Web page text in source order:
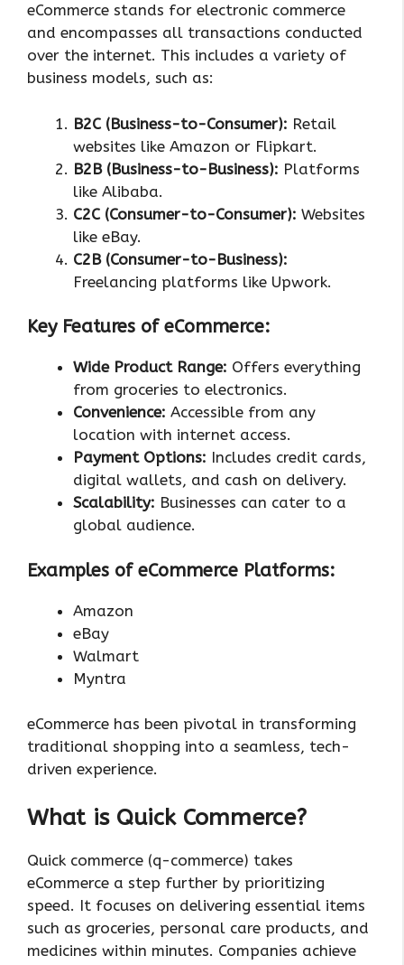
eCommerce stands for electronic commerce
and encompasses all transactions conducted
over the internet. This includes a variety of
business models, such as:
B2C (Business-to-Consumer): Retail
websites like Amazon or Flipkart.
B2B (Business-to-Business): Platforms
like Alibaba.
C2C (Consumer-to-Consumer): Websites
like eBay.
C2B (Consumer-to-Business):
Freelancing platforms like Upwork.
Key Features of eCommerce:
Wide Product Range: Offers everything
from groceries to electronics.
Convenience: Accessible from any
location with internet access.
Payment Options: Includes credit cards,
digital wallets, and cash on delivery.
Scalability: Businesses can cater to a
global audience.
Examples of eCommerce Platforms:
Amazon
eBay
Walmart
Myntra
eCommerce has been pivotal in transforming
traditional shopping into a seamless, tech-
driven experience.
What is Quick Commerce?
Quick commerce (q-commerce) takes
eCommerce a step further by prioritizing
speed. It focuses on delivering essential items
such as groceries, personal care products, and
medicines within minutes. Companies achieve